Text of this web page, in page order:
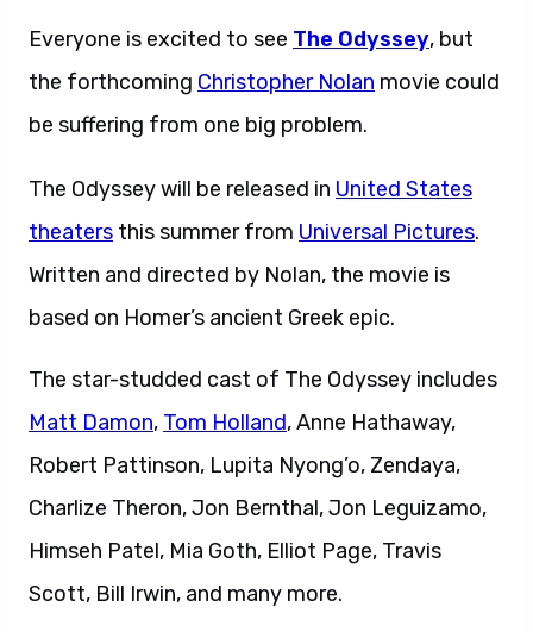
Everyone is excited to see The Odyssey, but
the forthcoming Christopher Nolan movie could
be suffering from one big problem.
The Odyssey will be released in United States
theaters this summer from Universal Pictures.
Written and directed by Nolan, the movie is
based on Homer’s ancient Greek epic.
The star-studded cast of The Odyssey includes
Matt Damon, Tom Holland, Anne Hathaway,
Robert Pattinson, Lupita Nyong’o, Zendaya,
Charlize Theron, Jon Bernthal, Jon Leguizamo,
Himseh Patel, Mia Goth, Elliot Page, Travis
Scott, Bill Irwin, and many more.